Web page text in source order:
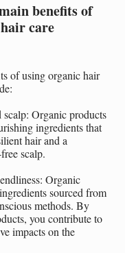
benefits of
care
of using organic hair
Organic products
ingredients that
hair and a
scalp.
Organic
sourced from
methods. By
you contribute to
impacts on the